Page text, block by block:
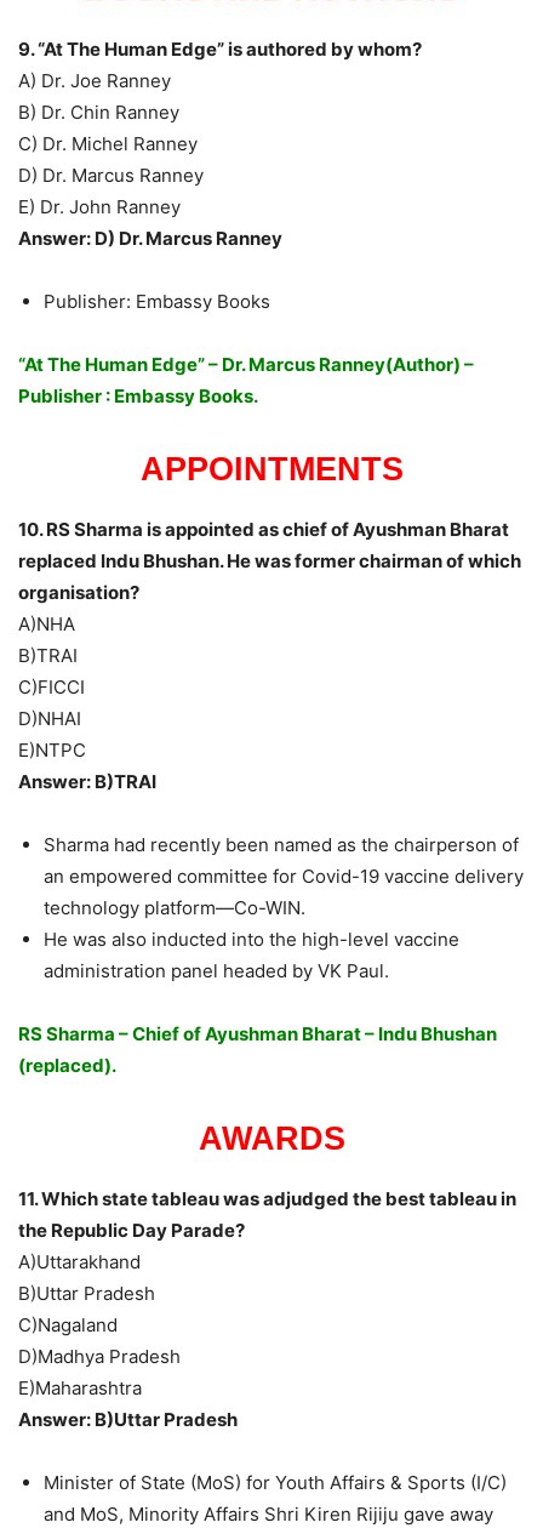
9. “At The Human Edge” is authored by whom?
A) Dr. Joe Ranney
B) Dr. Chin Ranney
C) Dr. Michel Ranney
D) Dr. Marcus Ranney
E) Dr. John Ranney
Answer: D) Dr. Marcus Ranney
Publisher: Embassy Books
“At The Human Edge” – Dr. Marcus Ranney(Author) –
Publisher : Embassy Books.
APPOINTMENTS
10. RS Sharma is appointed as chief of Ayushman Bharat
replaced Indu Bhushan. He was former chairman of which
organisation?
A)NHA
B)TRAI
C)FICCI
D)NHAI
E)NTPC
Answer: B)TRAI
Sharma had recently been named as the chairperson of
an empowered committee for Covid-19 vaccine delivery
technology platform—Co-WIN.
He was also inducted into the high-level vaccine
administration panel headed by VK Paul.
RS Sharma – Chief of Ayushman Bharat – Indu Bhushan
(replaced).
AWARDS
11. Which state tableau was adjudged the best tableau in
the Republic Day Parade?
A)Uttarakhand
B)Uttar Pradesh
C)Nagaland
D)Madhya Pradesh
E)Maharashtra
Answer: B)Uttar Pradesh
Minister of State (MoS) for Youth Affairs & Sports (I/C)
and MoS, Minority Affairs Shri Kiren Rijiju gave away